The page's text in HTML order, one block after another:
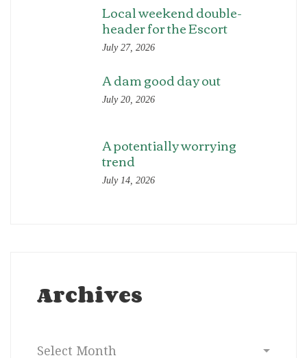
Local weekend double-
header for the Escort
July 27, 2026
A dam good day out
July 20, 2026
A potentially worrying
trend
July 14, 2026
Archives